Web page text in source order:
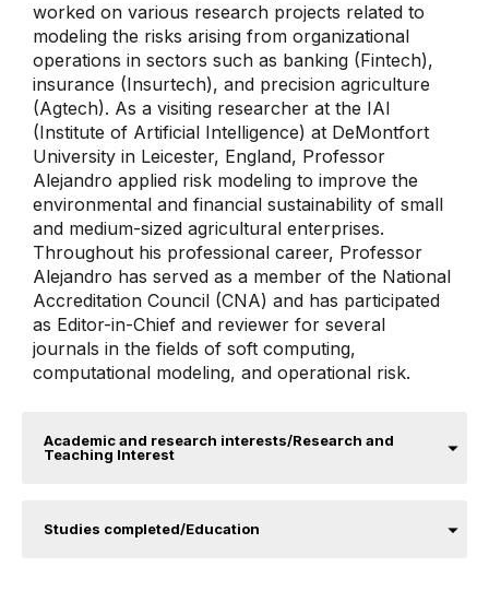
worked on various research projects related to
modeling the risks arising from organizational
operations in sectors such as banking (Fintech),
insurance (Insurtech), and precision agriculture
(Agtech). As a visiting researcher at the IAI
(Institute of Artificial Intelligence) at DeMontfort
University in Leicester, England, Professor
Alejandro applied risk modeling to improve the
environmental and financial sustainability of small
and medium-sized agricultural enterprises.
Throughout his professional career, Professor
Alejandro has served as a member of the National
Accreditation Council (CNA) and has participated
as Editor-in-Chief and reviewer for several
journals in the fields of soft computing,
computational modeling, and operational risk.
Academic and research interests/Research and
Teaching Interest
Studies completed/Education